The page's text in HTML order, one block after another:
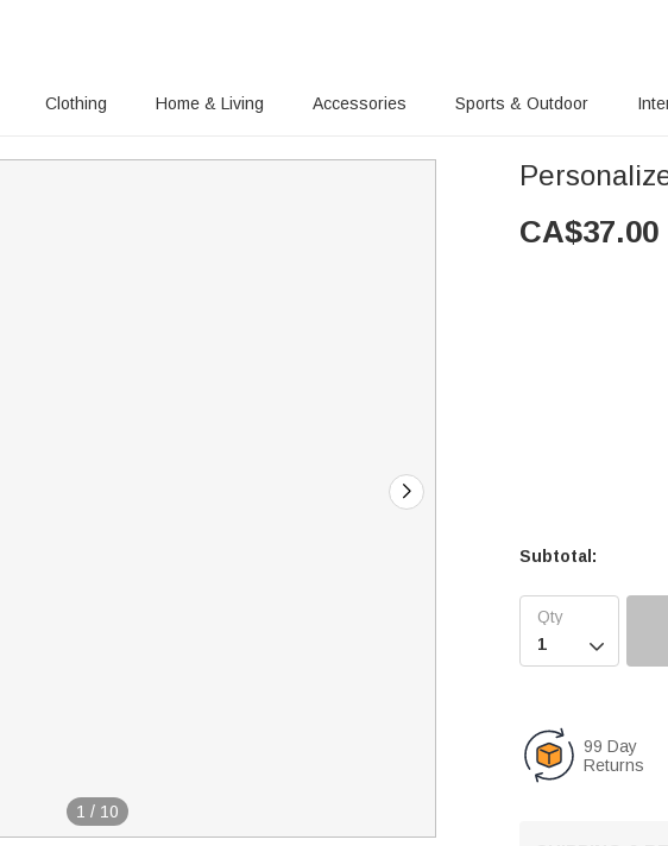
Clothing Home & Living Accessories Sports & Outdoor
1 / 10
CA$37.00
Subtotal:

99 Day
Returns